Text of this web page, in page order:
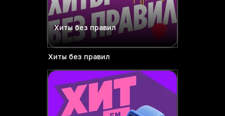
Хиты без правил
Хиты без правил